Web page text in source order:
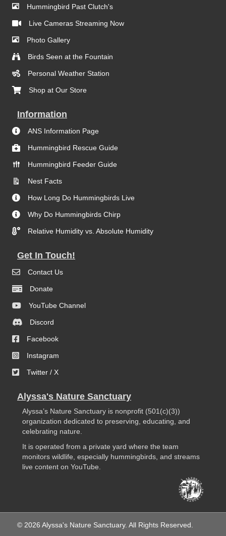
Hummingbird Past Clutch's
Live Cameras Streaming Now
Photo Gallery
Birds Seen at the Fountain
Personal Weather Station
Shop at Our Store
Information
ANS Information Page
Hummingbird Rescue Guide
Hummingbird Feeder Guide
Nest Facts
How Long Do Hummingbirds Live
Why Do Hummingbirds Chirp
Relative Humidity vs. Absolute Humidity
Get In Touch!
Contact Us
Donate
YouTube Channel
Discord
Facebook
Instagram
Twitter / X
Alyssa's Nature Sanctuary
Alyssa’s Nature Sanctuary is nonprofit (501(c)(3))
organization dedicated to preserving, educating, and
celebrating nature.
It is operated from a private yard where the team
monitors wildlife, especially hummingbirds, and streams
live content on YouTube.
© 2026 Alyssa's Nature Sanctuary. All Rights Reserved.